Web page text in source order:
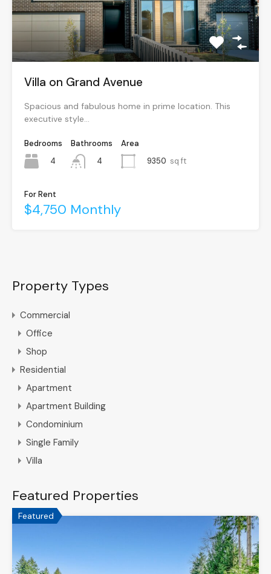
Villa on Grand Avenue
Spacious and fabulous home in prime location. This
executive style…
Bedrooms
4
Bathrooms
4
Area
9350 sq ft
For Rent
$4,750 Monthly
Property Types
Commercial
Office
Shop
Residential
Apartment
Apartment Building
Condominium
Single Family
Villa
Featured Properties
Featured